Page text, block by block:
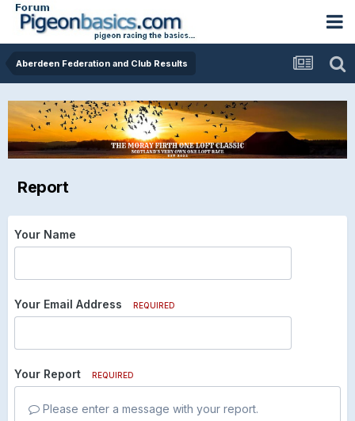
Aberdeen Federation and Club Results
Report
Your Name
Your Email Address REQUIRED
Your Report REQUIRED
Please enter a message with your report.